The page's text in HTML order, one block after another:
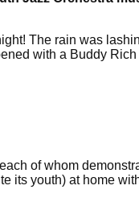
The rain was
with a Buddy Rich
of whom
its youth) at home